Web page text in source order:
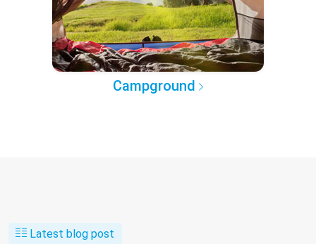
Campground
Latest blog post